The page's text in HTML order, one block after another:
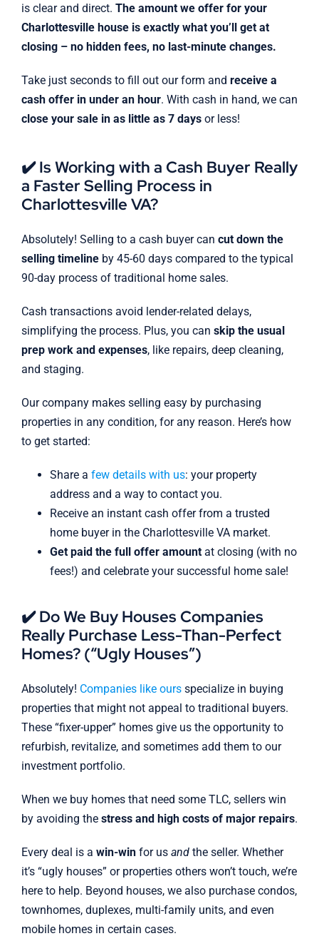
is clear and direct. The amount we offer for your
Charlottesville house is exactly what you’ll get at
closing – no hidden fees, no last-minute changes.
Take just seconds to fill out our form and receive a
cash offer in under an hour. With cash in hand, we can
close your sale in as little as 7 daysor less!
✔️ Is Working with a Cash Buyer Really
a Faster Selling Process in
Charlottesville VA?
Absolutely! Selling to a cash buyer can cut down the
selling timelineby 45-60 days compared to the typical
90-day process of traditional home sales.
Cash transactions avoid lender-related delays,
simplifying the process. Plus, you can skip the usual
prep work and expenses, like repairs, deep cleaning,
and staging.
Our company makes selling easy by purchasing
properties in any condition, for any reason. Here’s how
to get started:
Share a few details with us: your property
address and a way to contact you.
Receive an instant cash offer from a trusted
home buyer in the Charlottesville VA market.
Get paid the full offer amountat closing (with no
fees!) and celebrate your successful home sale!
✔️ Do We Buy Houses Companies
Really Purchase Less-Than-Perfect
Homes? (“Ugly Houses”)
Absolutely! Companies like oursspecialize in buying
properties that might not appeal to traditional buyers.
These “fixer-upper” homes give us the opportunity to
refurbish, revitalize, and sometimes add them to our
investment portfolio.
When we buy homes that need some TLC, sellers win
by avoiding the stress and high costs of major repairs.
Every deal is a win-winfor us andthe seller. Whether
it’s “ugly houses” or properties others won’t touch, we’re
here to help. Beyond houses, we also purchase condos,
townhomes, duplexes, multi-family units, and even
mobile homes in certain cases.